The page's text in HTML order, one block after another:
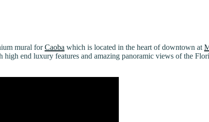
mural forCaoba which is located in the heart of downtown at
end luxury features and amazing panoramic views of the